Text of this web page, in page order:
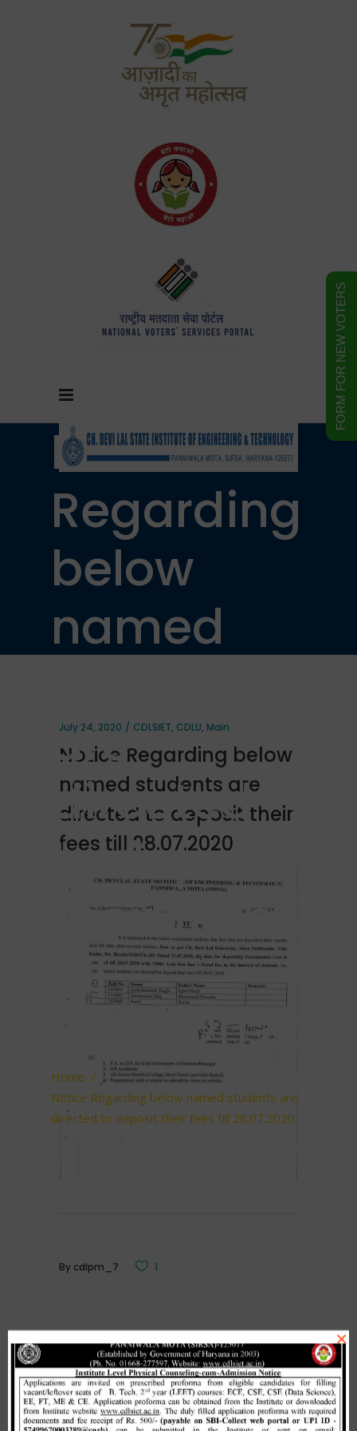
Notice
Regarding
below
named
are
directed
to deposit
their fees
till
28.07.2020
Home /
Notice Regarding below named students are
directed to deposit their fees till 28.07.2020
July 24, 2020 CDLSIET, CDLU, Main
Notice Regarding below
named students are
directed to deposit their
fees till 28.07.2020
By cdlpm_7 1
Related Posts
FORM FOR NEW VOTERS
×